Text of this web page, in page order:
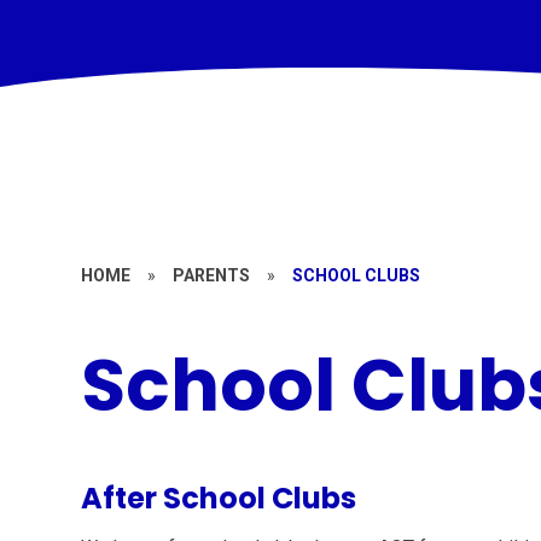
HOME » PARENTS » SCHOOL CLUBS
School
After School Clubs